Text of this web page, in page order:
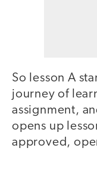
So lesson A
journey of
assignment,
opens up
approved,